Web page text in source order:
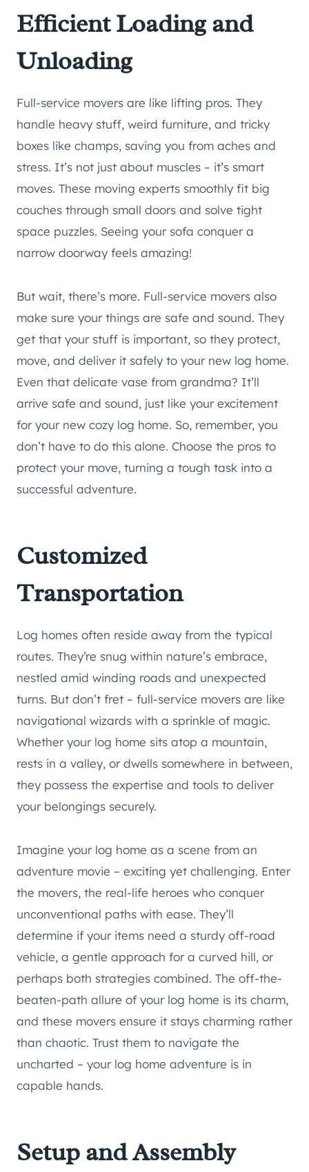
Efficient Loading and
Unloading
Full-service movers are like lifting pros. They
handle heavy stuff, weird furniture, and tricky
boxes like champs, saving you from aches and
stress. It’s not just about muscles – it’s smart
moves. These moving experts smoothly fit big
couches through small doors and solve tight
space puzzles. Seeing your sofa conquer a
narrow doorway feels amazing!
But wait, there’s more. Full-service movers also
make sure your things are safe and sound. They
get that your stuff is important, so they protect,
move, and deliver it safely to your new log home.
Even that delicate vase from grandma? It’ll
arrive safe and sound, just like your excitement
for your new cozy log home. So, remember, you
don’t have to do this alone. Choose the pros to
protect your move, turning a tough task into a
successful adventure.
Customized
Transportation
Log homes often reside away from the typical
routes. They’re snug within nature’s embrace,
nestled amid winding roads and unexpected
turns. But don’t fret – full-service movers are like
navigational wizards with a sprinkle of magic.
Whether your log home sits atop a mountain,
rests in a valley, or dwells somewhere in between,
they possess the expertise and tools to deliver
your belongings securely.
Imagine your log home as a scene from an
adventure movie – exciting yet challenging. Enter
the movers, the real-life heroes who conquer
unconventional paths with ease. They’ll
determine if your items need a sturdy off-road
vehicle, a gentle approach for a curved hill, or
perhaps both strategies combined. The off-the-
beaten-path allure of your log home is its charm,
and these movers ensure it stays charming rather
than chaotic. Trust them to navigate the
uncharted – your log home adventure is in
capable hands.
Setup and Assembly